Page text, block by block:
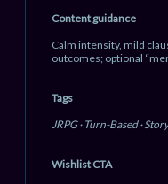
Content guidance
Calm intensity, mild
outcomes; optional
Tags
JRPG · Turn-Based ·
Wishlist CTA